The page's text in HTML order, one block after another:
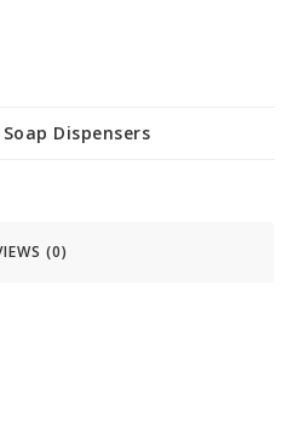
Soap Dispensers
(0)